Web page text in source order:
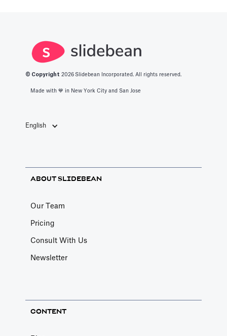
© Copyright 2026 Slidebean Incorporated. All rights reserved.
Made with 💙️ in New York City and San Jose
English
ABOUT SLIDEBEAN
Our Team
Pricing
Consult With Us
Newsletter
CONTENT